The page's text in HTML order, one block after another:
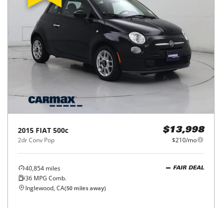
2015 FIAT 500c
2dr Conv Pop
$13,998
$210/mo
40,854 miles
36 MPG Comb.
FAIR DEAL
Inglewood, CA(50 miles away)